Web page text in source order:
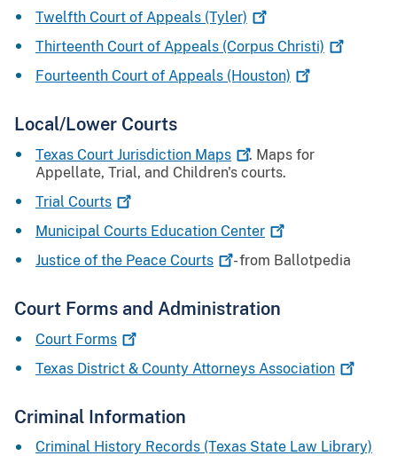
Twelfth Court of Appeals (Tyler)
Thirteenth Court of Appeals (Corpus Christi)
Fourteenth Court of Appeals (Houston)
Local/Lower Courts
Texas Court Jurisdiction Maps
. Maps for
Appellate, Trial, and Children's courts.
Trial Courts
Municipal Courts Education Center
Justice of the Peace Courts - from Ballotpedia
Court Forms and Administration
Court Forms
Texas District & County Attorneys Association
Criminal Information
Criminal History Records (Texas State Law Library)